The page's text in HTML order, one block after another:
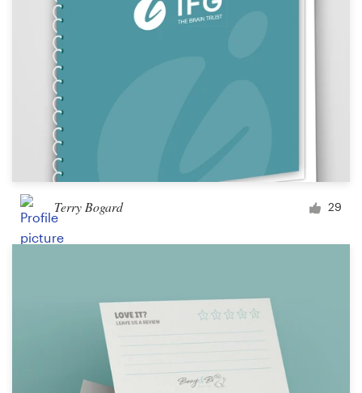
Terry Bogard 29